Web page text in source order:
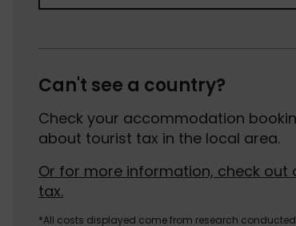
Can't see a country?
Check your accommodation
about tourist tax in the local area.
Or for more information, check out
tax.
*All costs displayed come from research